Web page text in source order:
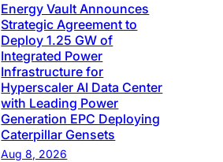
Energy Vault Announces
Strategic Agreement to
Deploy 1.25 GW of
Integrated Power
Infrastructure for
Hyperscaler AI Data Center
with Leading Power
Generation EPC Deploying
Caterpillar Gensets
Aug 8, 2026